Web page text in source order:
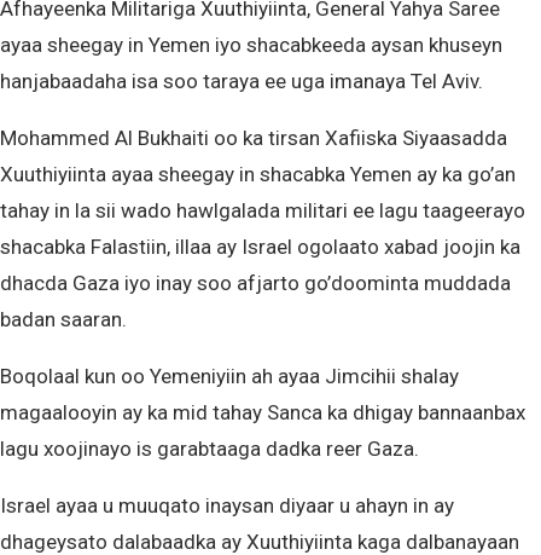
Afhayeenka Militariga Xuuthiyiinta, General Yahya Saree
ayaa sheegay in Yemen iyo shacabkeeda aysan khuseyn
hanjabaadaha isa soo taraya ee uga imanaya Tel Aviv.
Mohammed Al Bukhaiti oo ka tirsan Xafiiska Siyaasadda
Xuuthiyiinta ayaa sheegay in shacabka Yemen ay ka go’an
tahay in la sii wado hawlgalada militari ee lagu taageerayo
shacabka Falastiin, illaa ay Israel ogolaato xabad joojin ka
dhacda Gaza iyo inay soo afjarto go’doominta muddada
badan saaran.
Boqolaal kun oo Yemeniyiin ah ayaa Jimcihii shalay
magaalooyin ay ka mid tahay Sanca ka dhigay bannaanbax
lagu xoojinayo is garabtaaga dadka reer Gaza.
Israel ayaa u muuqato inaysan diyaar u ahayn in ay
dhageysato dalabaadka ay Xuuthiyiinta kaga dalbanayaan